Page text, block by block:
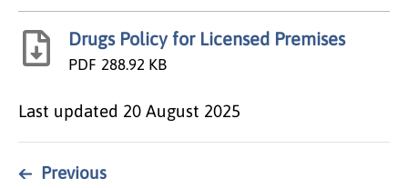
Drugs Policy for Licensed Premises
PDF 288.92 KB
Last updated 20 August 2025
← Previous